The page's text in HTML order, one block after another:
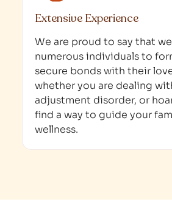
Extensive Experience
We are proud to say that
numerous individuals to
secure bonds with their
whether you are dealing
adjustment disorder, or
find a way to guide your
wellness.